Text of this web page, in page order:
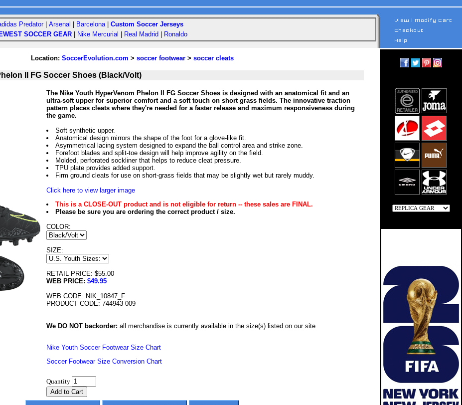
Predator| Arsenal Barcelona| Custom Soccer Jerseys
SOCCER GEAR Nike Mercurial Real Madrid Ronaldo
Location: SoccerEvolution.com > soccer footwear> soccer cleats
II FG Soccer Shoes (Black/Volt)
The Nike Youth HyperVenom Phelon II FG Soccer Shoes is designed with an anatomical fit and an
ultra-soft upper for superior comfort and a soft touch on short grass fields. The innovative traction
pattern places cleats where they're needed for a faster release and maximum responsiveness during
the game.
Soft synthetic upper.
Anatomical design mirrors the shape of the foot for a glove-like fit.
Asymmetrical lacing system designed to expand the ball control area and strike zone.
Forefoot blades and split-toe design will help improve agility on the field.
Molded, perforated sockliner that helps to reduce cleat pressure.
TPU plate provides added support.
Firm ground cleats for use on short-grass fields that may be slightly wet but rarely muddy.
Click here to view larger image
This is a CLOSE-OUT product and is not eligible for return -- these sales are FINAL.
Please be sure you are ordering the correct product / size.
COLOR:
SIZE:
RETAIL PRICE: $55.00
WEB PRICE: $49.95
WEB CODE: NIK_10847_F
PRODUCT CODE: 744943 009
We DO NOT backorder: all merchandise is currently available in the size(s) listed on our site
Nike Youth Soccer Footwear Size Chart
Soccer Footwear Size Conversion Chart
Quantity